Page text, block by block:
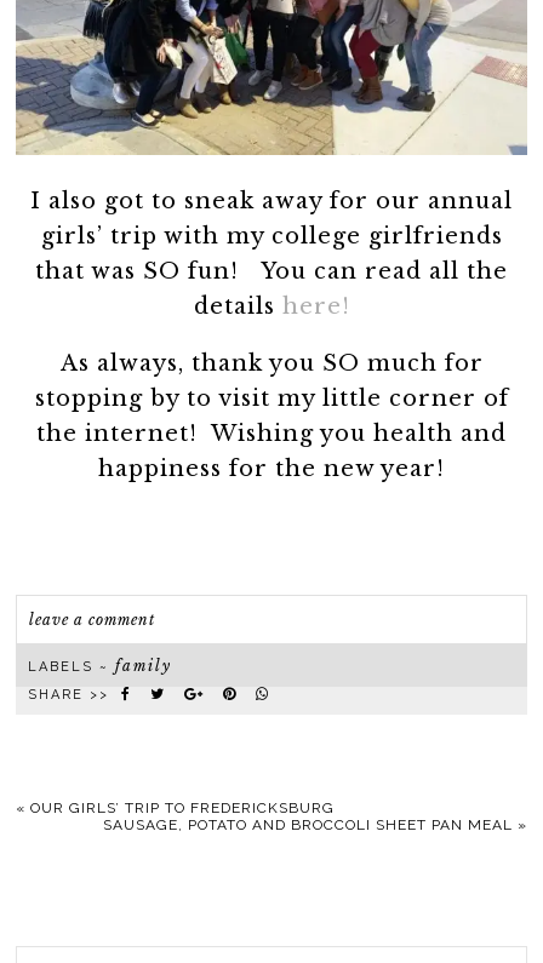
I also got to sneak away for our annual
girls’ trip with my college girlfriends
that was SO fun! You can read all the
details here!
As always, thank you SO much for
stopping by to visit my little corner of
the internet! Wishing you health and
happiness for the new year!
leave a comment
LABELS ~family
SHARE >>
«OUR GIRLS’ TRIP TO FREDERICKSBURG
SAUSAGE, POTATO AND BROCCOLI SHEET PAN MEAL
»